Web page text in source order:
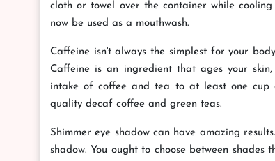
cloth or towel over the container while
now be used as a mouthwash.
Caffeine isn't always the simplest for your
Caffeine is an ingredient that ages your
intake of coffee and tea to at least one cup
quality decaf coffee and green teas.
Shimmer eye shadow can have amazing
shadow. You ought to choose between